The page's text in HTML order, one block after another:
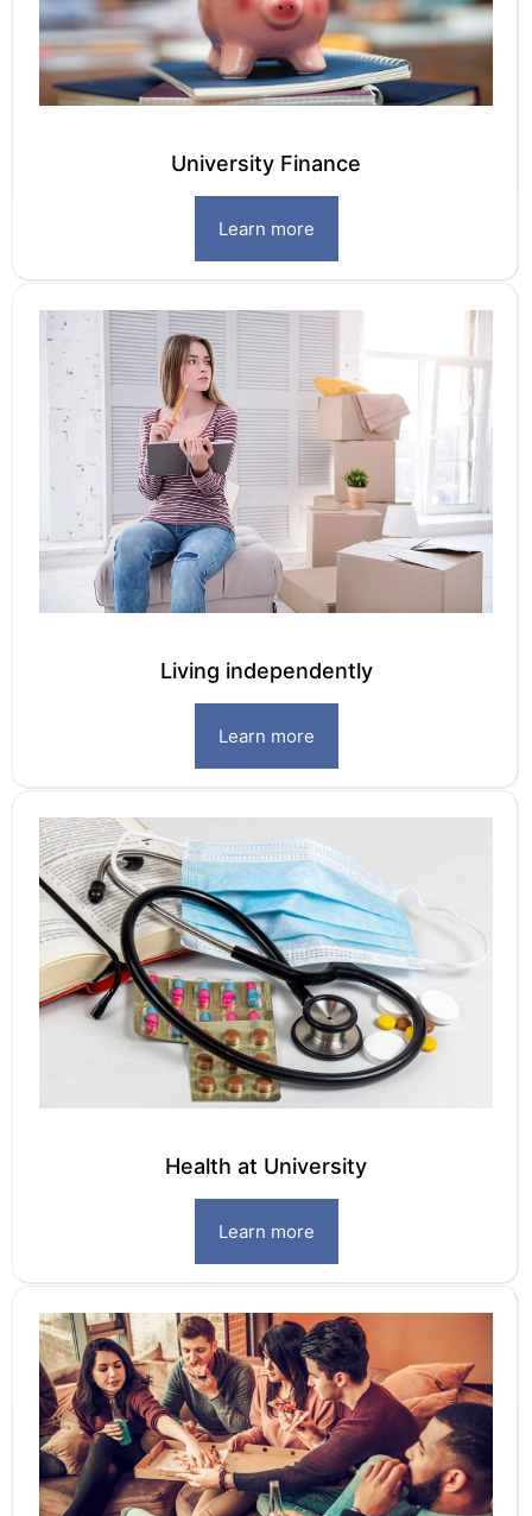
University Finance
Learn more
Living independently
Learn more
Health at University
Learn more